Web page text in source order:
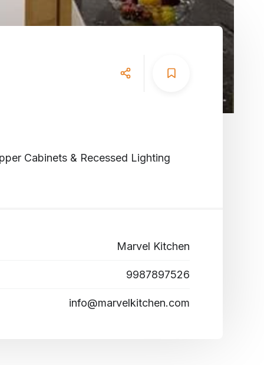
Cabinets & Recessed Lighting
Marvel Kitchen
9987897526
info@marvelkitchen.com